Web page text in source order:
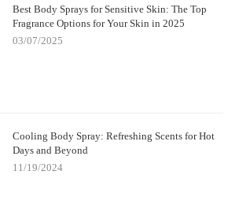
Best Body Sprays for Sensitive Skin: The Top
Fragrance Options for Your Skin in 2025
03/07/2025
Cooling Body Spray: Refreshing Scents for Hot
Days and Beyond
11/19/2024